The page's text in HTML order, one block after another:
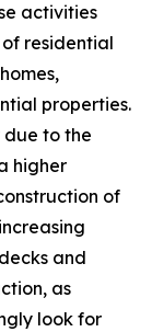
activities
residential
properties.
due to the
higher
of
and
as
look for